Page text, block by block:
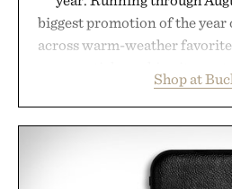
biggest promotion of the
across warm-weather
wardrobe in one trip. From
denim and breathable
event highlights the styles
while helping shoppers
Shop at